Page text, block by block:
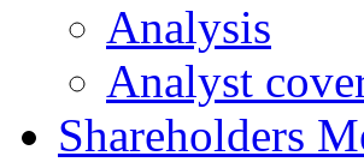
Analysis
Analyst
Shareholders